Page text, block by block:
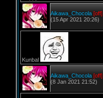
Aikawa_Chocola [off]
(15 Apr 2021 20:26)
Kunbal
Aikawa_Chocola [off]
(8 Jan 2021 21:52)